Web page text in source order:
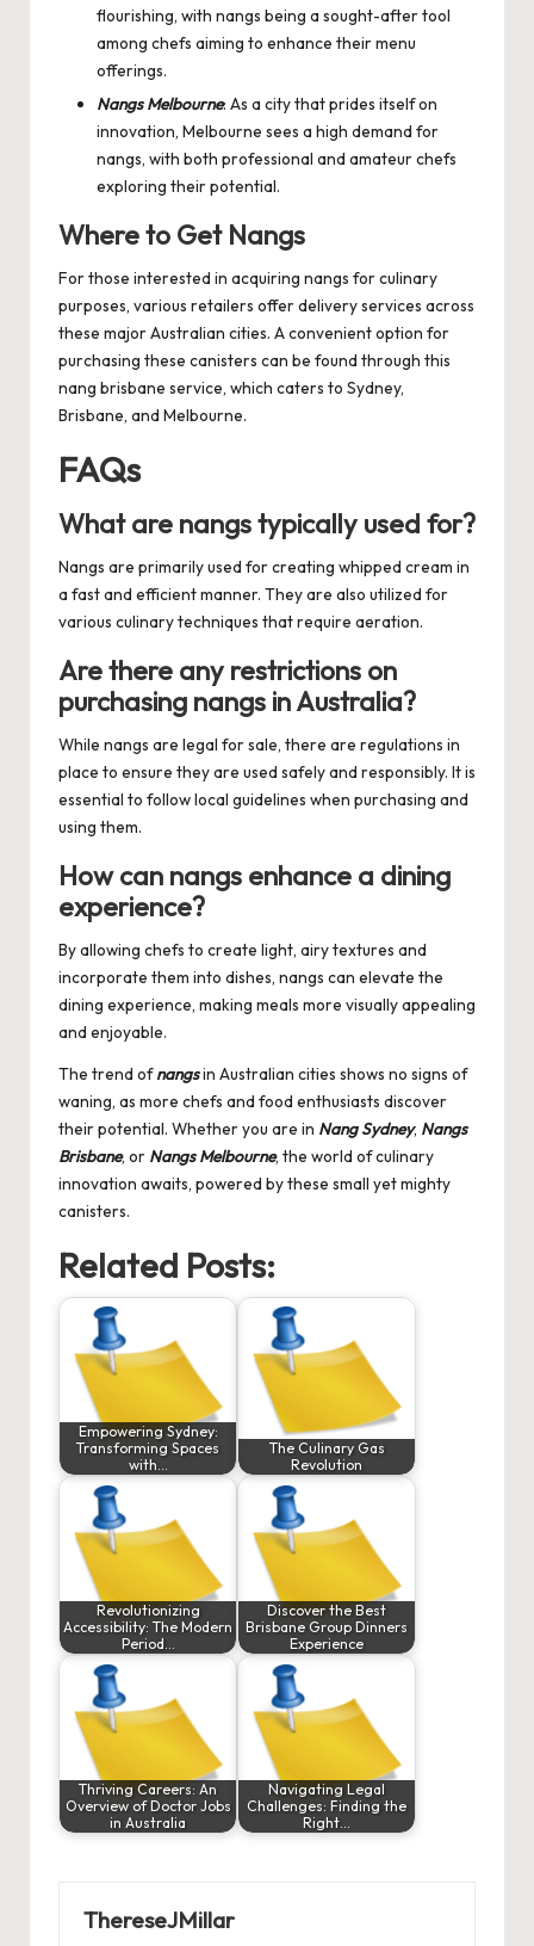
flourishing, with nangs being a sought-after tool
among chefs aiming to enhance their menu
offerings.
Nangs Melbourne: As a city that prides itself on
innovation, Melbourne sees a high demand for
nangs, with both professional and amateur chefs
exploring their potential.
Where to Get Nangs
For those interested in acquiring nangs for culinary
purposes, various retailers offer delivery services across
these major Australian cities. A convenient option for
purchasing these canisters can be found through this
nang brisbane service, which caters to Sydney,
Brisbane, and Melbourne.
FAQs
What are nangs typically used for?
Nangs are primarily used for creating whipped cream in
a fast and efficient manner. They are also utilized for
various culinary techniques that require aeration.
Are there any restrictions on
purchasing nangs in Australia?
While nangs are legal for sale, there are regulations in
place to ensure they are used safely and responsibly. It is
essential to follow local guidelines when purchasing and
using them.
How can nangs enhance a dining
experience?
By allowing chefs to create light, airy textures and
incorporate them into dishes, nangs can elevate the
dining experience, making meals more visually appealing
and enjoyable.
The trend ofnangsin Australian cities shows no signs of
waning, as more chefs and food enthusiasts discover
their potential. Whether you are in Nang Sydney, Nangs
Brisbane, or Nangs Melbourne, the world of culinary
innovation awaits, powered by these small yet mighty
canisters.
Related Posts:
Empowering Sydney:
Transforming Spaces
with…
The Culinary Gas
Revolution
Revolutionizing
Accessibility: The Modern
Period…
Discover the Best
Brisbane Group Dinners
Experience
Thriving Careers: An
Overview of Doctor Jobs
in Australia
Navigating Legal
Challenges: Finding the
Right…
ThereseJMillar